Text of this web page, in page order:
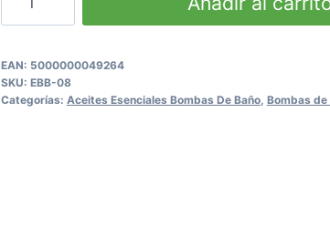
Ginger
Fizzy
EAN: 5000000049264
SKU: EBB-08
Categorías: Aceites Esenciales Bombas De Baño, Bombas de